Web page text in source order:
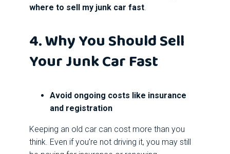
where to sell my junk car fast
4. Why You Should Sell
Your Junk Car Fast
Avoid ongoing costs like insurance
and registration
Keeping an old car can cost more than you
think. Even if you’re not driving it, you may still